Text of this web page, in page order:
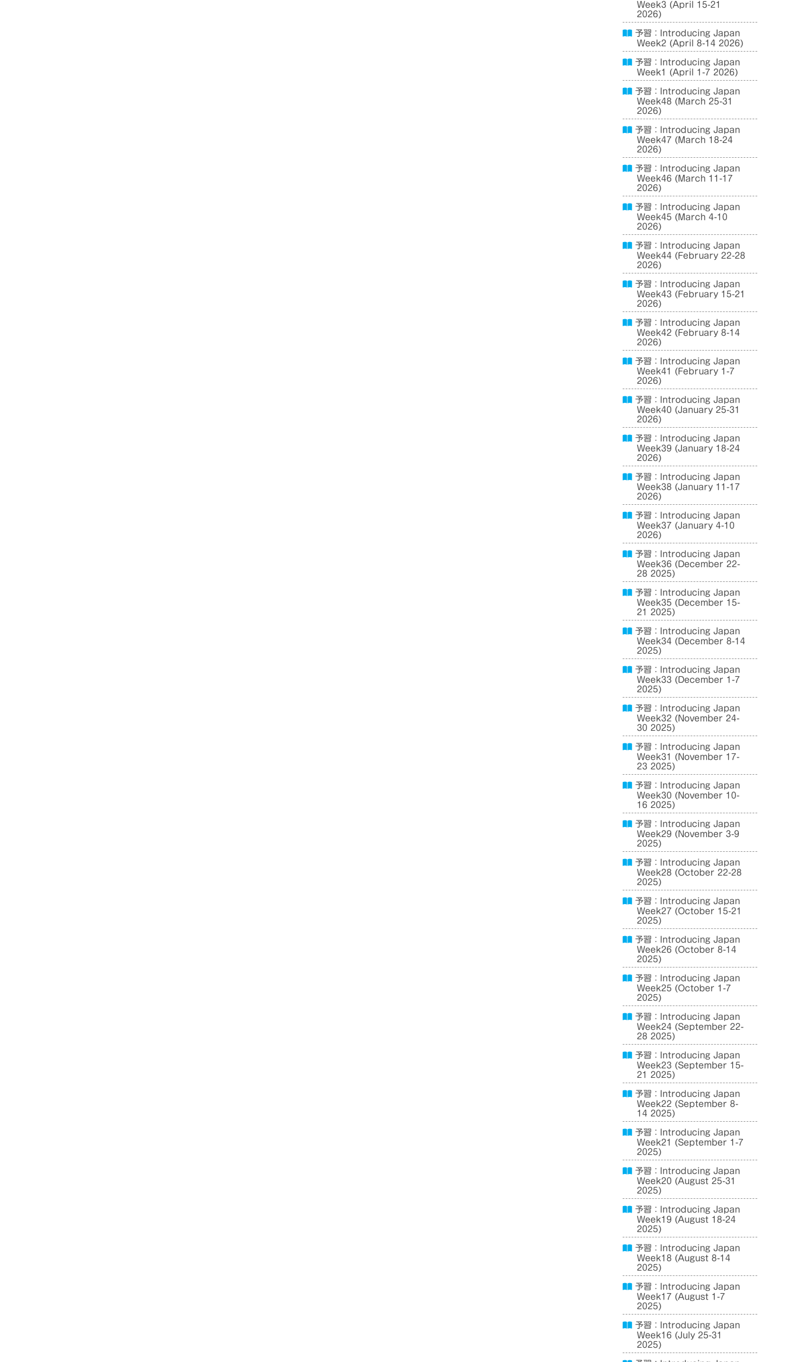
Week3 (April 15-21
2026)
予習：Introducing Japan
Week2 (April 8-14 2026)
予習：Introducing Japan
Week1 (April 1-7 2026)
予習：Introducing Japan
Week48 (March 25-31
2026)
予習：Introducing Japan
Week47 (March 18-24
2026)
予習：Introducing Japan
Week46 (March 11-17
2026)
予習：Introducing Japan
Week45 (March 4-10
2026)
予習：Introducing Japan
Week44 (February 22-28
2026)
予習：Introducing Japan
Week43 (February 15-21
2026)
予習：Introducing Japan
Week42 (February 8-14
2026)
予習：Introducing Japan
Week41 (February 1-7
2026)
予習：Introducing Japan
Week40 (January 25-31
2026)
予習：Introducing Japan
Week39 (January 18-24
2026)
予習：Introducing Japan
Week38 (January 11-17
2026)
予習：Introducing Japan
Week37 (January 4-10
2026)
予習：Introducing Japan
Week36 (December 22-
28 2025)
予習：Introducing Japan
Week35 (December 15-
21 2025)
予習：Introducing Japan
Week34 (December 8-14
2025)
予習：Introducing Japan
Week33 (December 1-7
2025)
予習：Introducing Japan
Week32 (November 24-
30 2025)
予習：Introducing Japan
Week31 (November 17-
23 2025)
予習：Introducing Japan
Week30 (November 10-
16 2025)
予習：Introducing Japan
Week29 (November 3-9
2025)
予習：Introducing Japan
Week28 (October 22-28
2025)
予習：Introducing Japan
Week27 (October 15-21
2025)
予習：Introducing Japan
Week26 (October 8-14
2025)
予習：Introducing Japan
Week25 (October 1-7
2025)
予習：Introducing Japan
Week24 (September 22-
28 2025)
予習：Introducing Japan
Week23 (September 15-
21 2025)
予習：Introducing Japan
Week22 (September 8-
14 2025)
予習：Introducing Japan
Week21 (September 1-7
2025)
予習：Introducing Japan
Week20 (August 25-31
2025)
予習：Introducing Japan
Week19 (August 18-24
2025)
予習：Introducing Japan
Week18 (August 8-14
2025)
予習：Introducing Japan
Week17 (August 1-7
2025)
予習：Introducing Japan
Week16 (July 25-31
2025)